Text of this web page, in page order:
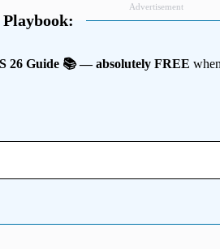
Advertisement
26 Guide 📚 — absolutely FREE